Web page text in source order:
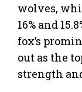
wolves,
16% and
fox’s
out as the
strength